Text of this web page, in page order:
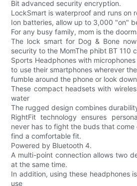
Bit advanced security encryption.
LockSmart is waterproof and runs on
Ion batteries, allow up to 3,000 "on"
For any busy family, mom is the
The lock smart for Dog & Bone
security to the MomThe phibt BT 110
Sports Headphones with
to use their smartphones wherever
fumble around the phone or look
These compact headsets with
water
The rugged design combines
RightFit technology ensures
never has to fight the buds that
find a comfortable fit.
Powered by Bluetooth 4.
A multi-point connection allows two
at the same time.
In addition, using these headphones
use